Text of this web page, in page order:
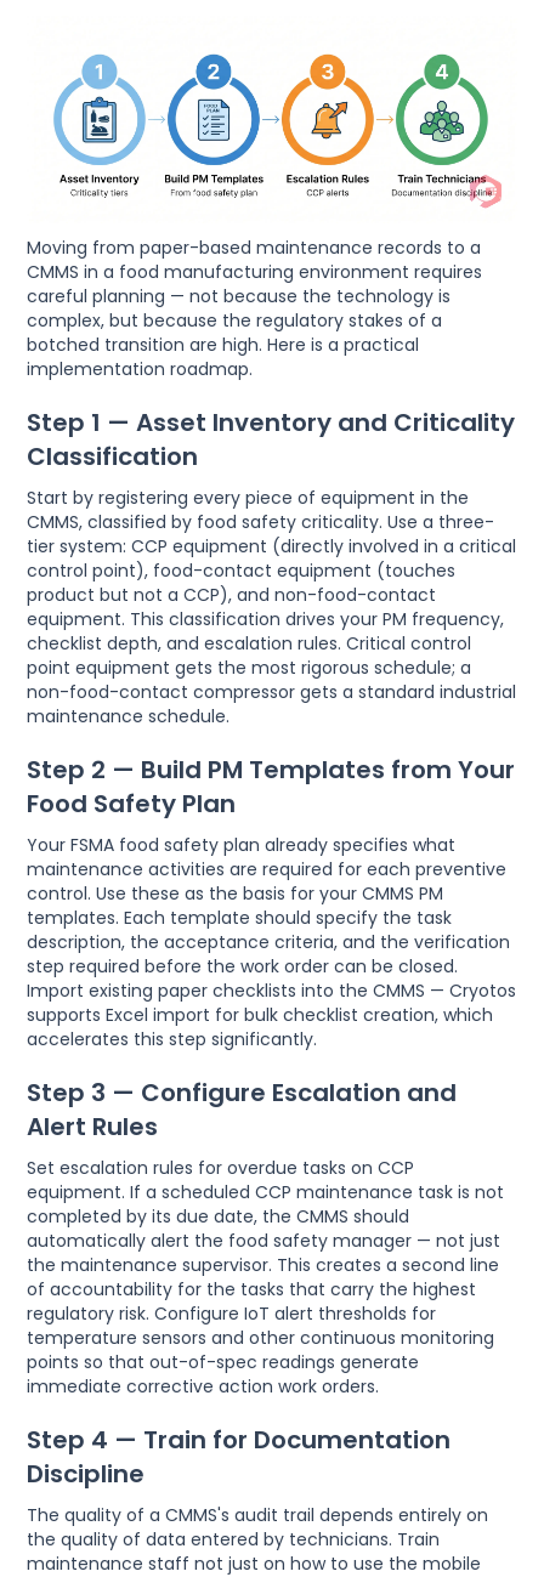
Moving from paper-based maintenance records to a
CMMS in a food manufacturing environment requires
careful planning — not because the technology is
complex, but because the regulatory stakes of a
botched transition are high. Here is a practical
implementation roadmap.
Step 1 — Asset Inventory and Criticality
Classification
Start by registering every piece of equipment in the
CMMS, classified by food safety criticality. Use a three-
tier system: CCP equipment (directly involved in a critical
control point), food-contact equipment (touches
product but not a CCP), and non-food-contact
equipment. This classification drives your PM frequency,
checklist depth, and escalation rules. Critical control
point equipment gets the most rigorous schedule; a
non-food-contact compressor gets a standard industrial
maintenance schedule.
Step 2 — Build PM Templates from Your
Food Safety Plan
Your FSMA food safety plan already specifies what
maintenance activities are required for each preventive
control. Use these as the basis for your CMMS PM
templates. Each template should specify the task
description, the acceptance criteria, and the verification
step required before the work order can be closed.
Import existing paper checklists into the CMMS — Cryotos
supports Excel import for bulk checklist creation, which
accelerates this step significantly.
Step 3 — Configure Escalation and
Alert Rules
Set escalation rules for overdue tasks on CCP
equipment. If a scheduled CCP maintenance task is not
completed by its due date, the CMMS should
automatically alert the food safety manager — not just
the maintenance supervisor. This creates a second line
of accountability for the tasks that carry the highest
regulatory risk. Configure IoT alert thresholds for
temperature sensors and other continuous monitoring
points so that out-of-spec readings generate
immediate corrective action work orders.
Step 4 — Train for Documentation
Discipline
The quality of a CMMS's audit trail depends entirely on
the quality of data entered by technicians. Train
maintenance staff not just on how to use the mobile